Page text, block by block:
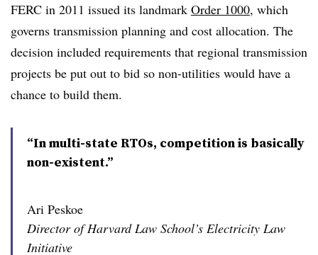
FERC in 2011 issued its landmark Order 1000, which
governs transmission planning and cost allocation. The
decision included requirements that regional transmission
projects be put out to bid so non-utilities would have a
chance to build them.
“In multi-state RTOs, competition is basically
non-existent.”
Ari Peskoe
Director of Harvard Law School’s Electricity Law
Initiative